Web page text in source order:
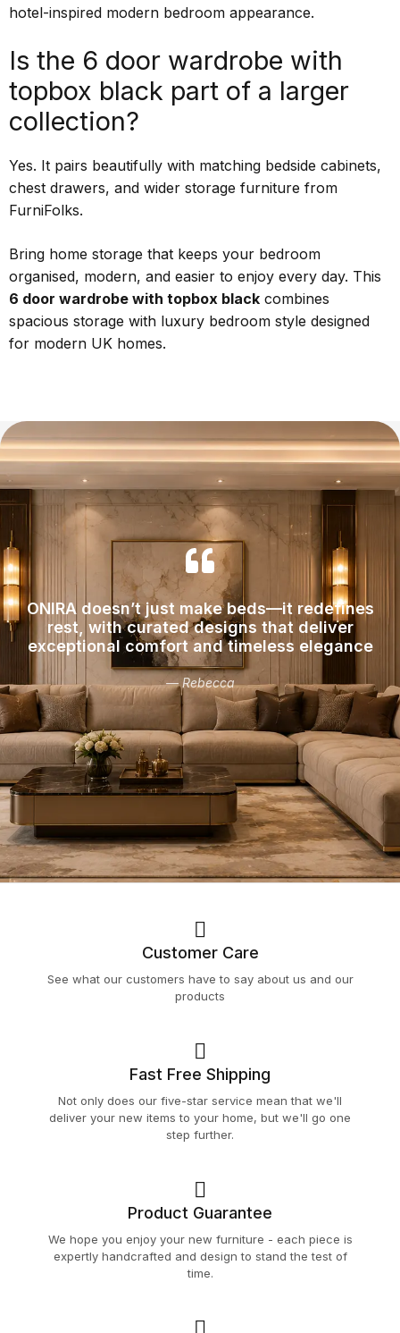
hotel-inspired modern bedroom appearance.
Is the 6 door wardrobe with
topbox black part of a larger
collection?
Yes. It pairs beautifully with matching bedside cabinets,
chest drawers, and wider storage furniture from
FurniFolks.
Bring home storage that keeps your bedroom
organised, modern, and easier to enjoy every day. This
6 door wardrobe with topbox black combines
spacious storage with luxury bedroom style designed
for modern UK homes.
ONIRA doesn’t just make beds—it redefines
rest, with curated designs that deliver
exceptional comfort and timeless elegance
— Rebecca
Customer Care
See what our customers have to say about us and our
products
Fast Free Shipping
Not only does our five-star service mean that we'll
deliver your new items to your home, but we'll go one
step further.
Product Guarantee
We hope you enjoy your new furniture - each piece is
expertly handcrafted and design to stand the test of
time.